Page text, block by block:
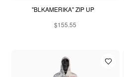
"BLKAMERIKA" ZIP UP
$155.55